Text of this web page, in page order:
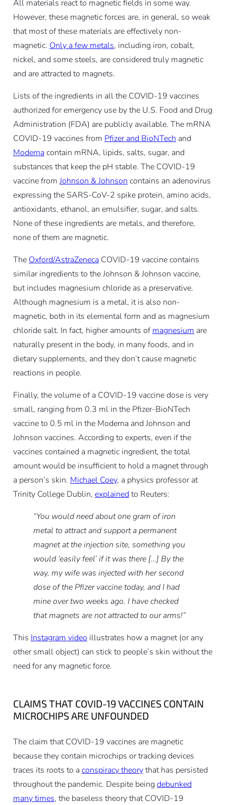
All materials react to magnetic fields in some way.
However, these magnetic forces are, in general, so weak
that most of these materials are effectively non-
magnetic. Only a few metals, including iron, cobalt,
nickel, and some steels, are considered truly magnetic
and are attracted to magnets.
Lists of the ingredients in all the COVID-19 vaccines
authorized for emergency use by the U.S. Food and Drug
Administration (FDA) are publicly available. The mRNA
COVID-19 vaccines from Pfizer and BioNTech and
Modernacontain mRNA, lipids, salts, sugar, and
substances that keep the pH stable. The COVID-19
vaccine from Johnson & Johnson contains an adenovirus
expressing the SARS-CoV-2 spike protein, amino acids,
antioxidants, ethanol, an emulsifier, sugar, and salts.
None of these ingredients are metals, and therefore,
none of them are magnetic.
The Oxford/AstraZenecaCOVID-19 vaccine contains
similar ingredients to the Johnson & Johnson vaccine,
but includes magnesium chloride as a preservative.
Although magnesium is a metal, it is also non-
magnetic, both in its elemental form and as magnesium
chloride salt. In fact, higher amounts ofmagnesium are
naturally present in the body, in many foods, and in
dietary supplements, and they don’t cause magnetic
reactions in people.
Finally, the volume of a COVID-19 vaccine dose is very
small, ranging from 0.3 ml in the Pfizer-BioNTech
vaccine to 0.5 ml in the Moderna and Johnson and
Johnson vaccines. According to experts, even if the
vaccines contained a magnetic ingredient, the total
amount would be insufficient to hold a magnet through
a person’s skin. Michael Coey, a physics professor at
Trinity College Dublin, explained to Reuters:
“You would need about one gram of iron
metal to attract and support a permanent
magnet at the injection site, something you
would ‘easily feel’ if it was there […] By the
way, my wife was injected with her second
dose of the Pfizer vaccine today, and I had
mine over two weeks ago. I have checked
that magnets are not attracted to our arms!”
This Instagram video illustrates how a magnet (or any
other small object) can stick to people’s skin without the
need for any magnetic force.
CLAIMS THAT COVID-19 VACCINES CONTAIN
MICROCHIPS ARE UNFOUNDED
The claim that COVID-19 vaccines are magnetic
because they contain microchips or tracking devices
traces its roots to a conspiracy theorythat has persisted
throughout the pandemic. Despite being debunked
many times, the baseless theory that COVID-19